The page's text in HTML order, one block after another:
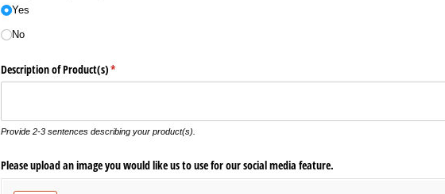
Yes
No
Description of Product(s)*
(required)
Provide 2-3 sentences describing your product(s).
Please upload an image you would like us to use for our social media feature.